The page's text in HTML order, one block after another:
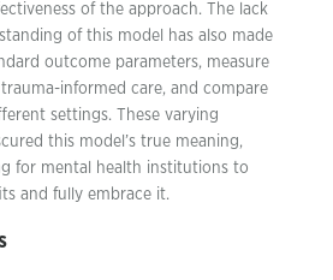
of the approach. The lack
of this model has also made
outcome parameters, measure
informed care, and compare
settings. These varying
this model’s true meaning,
for mental health institutions to
and fully embrace it.